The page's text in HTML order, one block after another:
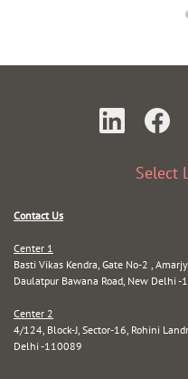
Select
Contact Us
Center 1
Basti Vikas Kendra, Gate No-2 ,
Daulatpur Bawana Road, New Delhi -
Center 2
4/124, Block-J, Sector-16, Rohini
Delhi -110089